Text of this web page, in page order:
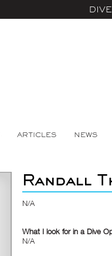
ARTICLES NEWS
Randall
N/A
What I look for in a Dive
N/A